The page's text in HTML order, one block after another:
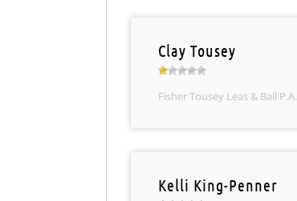
Clay Tousey
Fisher Tousey Leas & Ball P.A.
Kelli King-Penner